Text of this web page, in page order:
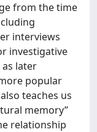
from the time
interviews
investigative
later
popular
teaches us
memory”
relationship